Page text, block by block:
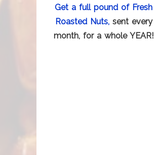
Get a full pound of Fresh
Roasted Nuts, sent every
month, for a whole YEAR!